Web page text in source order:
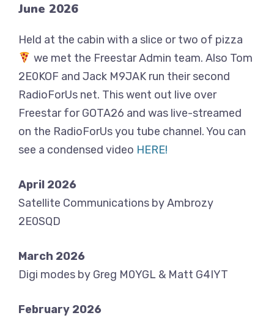
June 2026
Held at the cabin with a slice or two of pizza
we met the Freestar Admin team. Also Tom
2E0KOF and Jack M9JAK run their second
RadioForUs net. This went out live over
Freestar for GOTA26 and was live-streamed
on the RadioForUs you tube channel. You can
see a condensed video HERE!
April 2026
Satellite Communications by Ambrozy
2E0SQD
March 2026
Digi modes by Greg M0YGL & Matt G4IYT
February 2026